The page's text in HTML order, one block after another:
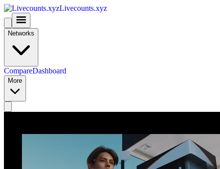
Livecounts.xyz
Networks
CompareDashboard
More